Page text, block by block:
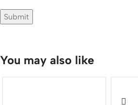
You may also like